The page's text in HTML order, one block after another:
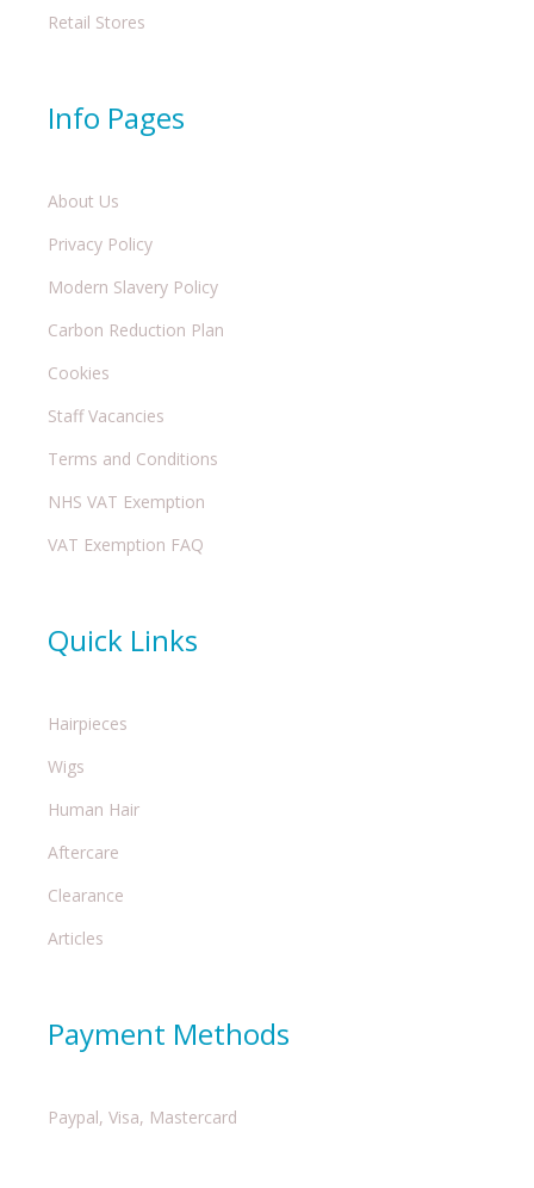
Retail Stores
Info Pages
About Us
Privacy Policy
Modern Slavery Policy
Carbon Reduction Plan
Cookies
Staff Vacancies
Terms and Conditions
NHS VAT Exemption
VAT Exemption FAQ
Quick Links
Hairpieces
Wigs
Human Hair
Aftercare
Clearance
Articles
Payment Methods
Paypal, Visa, Mastercard